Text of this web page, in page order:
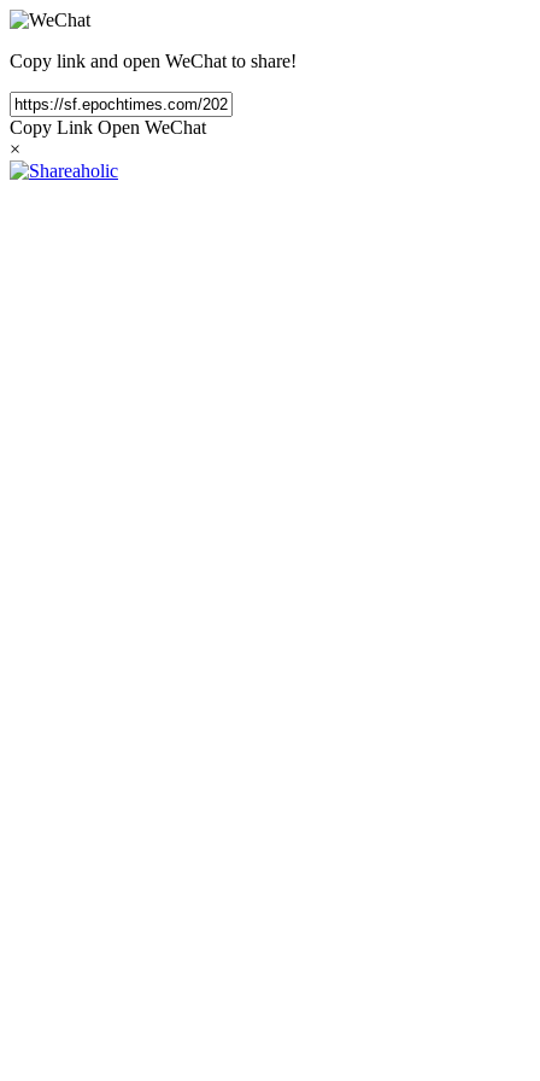
Copy link and open WeChat to share!
Copy Link Open WeChat
×